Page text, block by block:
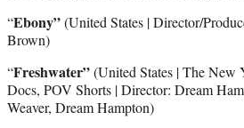
“Ebony”(United States | Director/
Brown)
“Freshwater”(United States | The New
Docs, POV Shorts | Director: Dream
Weaver, Dream Hampton)